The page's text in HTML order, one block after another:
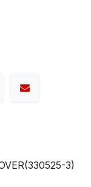
3)